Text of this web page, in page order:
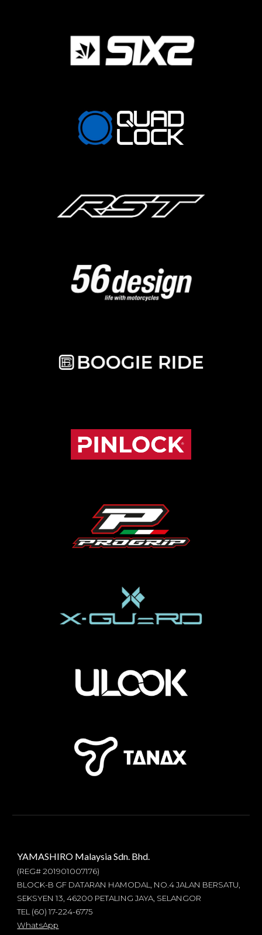
YAMASHIRO Malaysia Sdn. Bhd.
(REG#201901007176)
BLOCK-B GF DATARAN HAMODAL, NO.4 JALAN BERSATU,
SEKSYEN 13, 46200 PETALING JAYA, SELANGOR
TEL (60) 17-224-6775
WhatsApp